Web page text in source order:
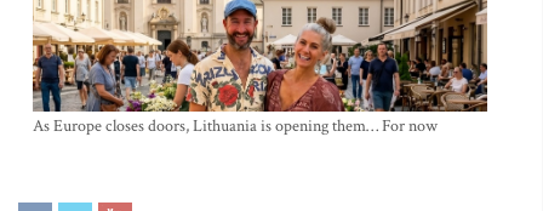
As Europe closes doors, Lithuania is opening them… For now